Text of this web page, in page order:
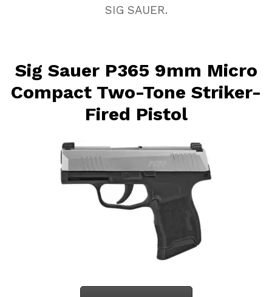
SIG SAUER.
Sig Sauer P365 9mm Micro
Compact Two-Tone Striker-
Fired Pistol